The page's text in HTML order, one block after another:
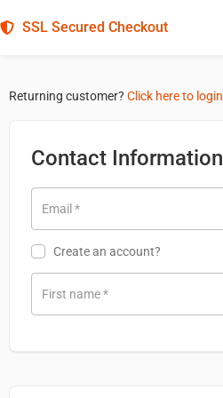
SSL Secured Checkout
Returning customer? Click here to login
Contact Information
Email *
Create an account?
First name*